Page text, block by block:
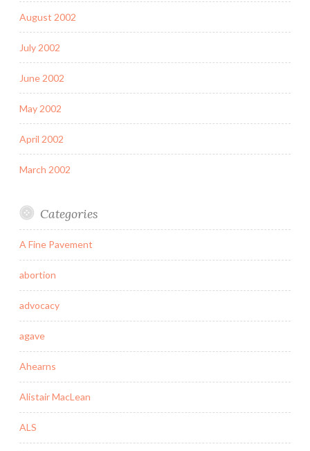
August 2002
July 2002
June 2002
May 2002
April 2002
March 2002
Categories
A Fine Pavement
abortion
advocacy
agave
Ahearns
Alistair MacLean
ALS